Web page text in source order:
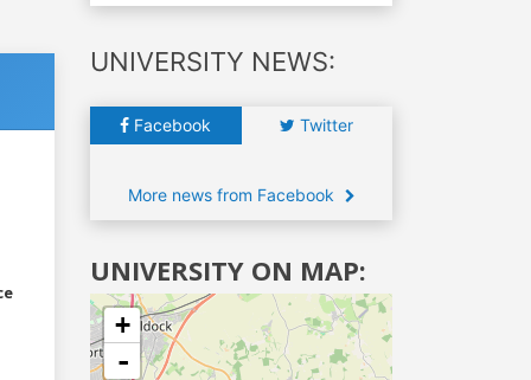
UNIVERSITY NEWS:
Facebook Twitter
More news from Facebook
UNIVERSITY ON MAP:
+
-